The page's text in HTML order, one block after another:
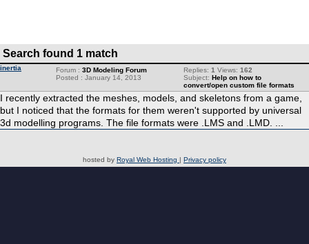
Search found 1 match
inertia Replies: 1 Views: 162
Subject: Help on how to
convert/open custom file formats
Forum : 3D Modeling Forum
Posted : January 14, 2013
I recently extracted the meshes, models, and skeletons from a game,
but I noticed that the formats for them weren't supported by universal
3d modelling programs. The file formats were .LMS and .LMD. ...
hosted by Royal Web Hosting | Privacy policy